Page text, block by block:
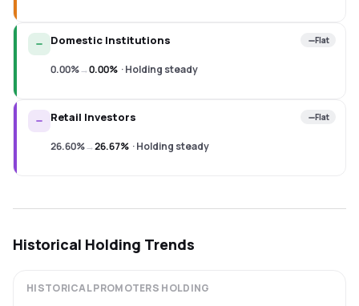
Domestic Institutions Flat
0.00%→0.00% ·Holding steady
Retail Investors Flat
26.60%→26.67% ·Holding steady
Historical Holding Trends
HISTORICALPROMOTERS HOLDING